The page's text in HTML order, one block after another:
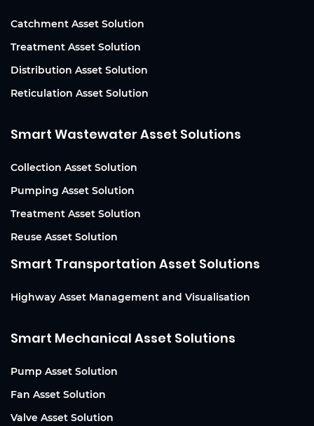
Catchment Asset Solution
Treatment Asset Solution
Distribution Asset Solution
Reticulation Asset Solution
Smart Wastewater Asset Solutions
Collection Asset Solution
Pumping Asset Solution
Treatment Asset Solution
Reuse Asset Solution
Smart Transportation Asset Solutions
Highway Asset Management and Visualisation
Smart Mechanical Asset Solutions
Pump Asset Solution
Fan Asset Solution
Valve Asset Solution